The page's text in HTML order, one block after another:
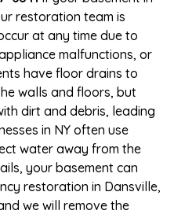
restoration team is
at any time due to
malfunctions, or
have floor drains to
walls and floors, but
dirt and debris, leading
in NY often use
water away from the
your basement can
restoration in Dansville,
we will remove the